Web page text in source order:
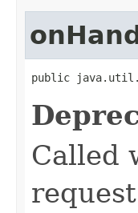
public
Called